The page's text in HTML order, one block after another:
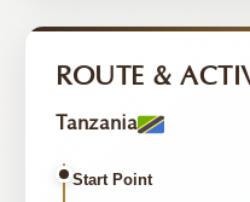
ROUTE &
Tanzania
Start Point